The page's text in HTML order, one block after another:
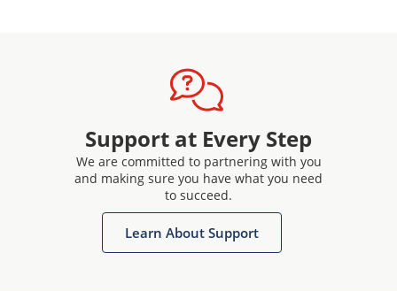
Support at Every Step
We are committed to partnering with you
and making sure you have what you need
to succeed.
Learn About Support